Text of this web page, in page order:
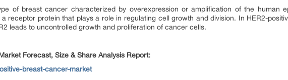
of breast cancer characterized by overexpression or amplification of the human
receptor protein that plays a role in regulating cell growth and division. In HER2-
leads to uncontrolled growth and proliferation of cancer cells.
Forecast, Size & Share Analysis Report:
breast-cancer-market